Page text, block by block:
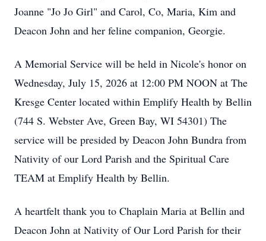
Joanne "Jo Jo Girl" and Carol, Co, Maria, Kim and
Deacon John and her feline companion, Georgie.
A Memorial Service will be held in Nicole's honor on
Wednesday, July 15, 2026 at 12:00 PM NOON at The
Kresge Center located within Emplify Health by Bellin
(744 S. Webster Ave, Green Bay, WI 54301) The
service will be presided by Deacon John Bundra from
Nativity of our Lord Parish and the Spiritual Care
TEAM at Emplify Health by Bellin.
A heartfelt thank you to Chaplain Maria at Bellin and
Deacon John at Nativity of Our Lord Parish for their